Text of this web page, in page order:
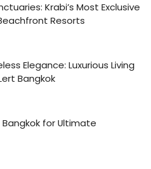
Krabi’s Most Exclusive
Resorts
Elegance: Luxurious Living
Bangkok
Bangkok for Ultimate